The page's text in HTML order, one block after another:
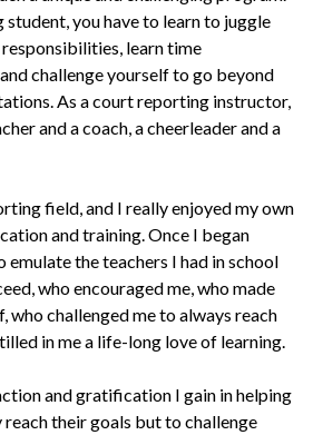
you have to learn to juggle
learn time
challenge yourself to go beyond
As a court reporting instructor,
and a coach, a cheerleader and a
field, and I really enjoyed my own
and training. Once I began
emulate the teachers I had in school
who encouraged me, who made
who challenged me to always reach
in me a life-long love of learning.
and gratifica­tion I gain in helping
their goals but to challenge